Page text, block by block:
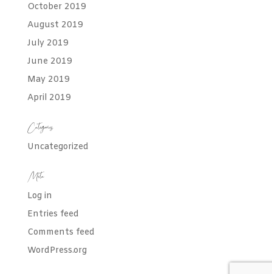
October 2019
August 2019
July 2019
June 2019
May 2019
April 2019
Categories
Uncategorized
Meta
Log in
Entries feed
Comments feed
WordPress.org